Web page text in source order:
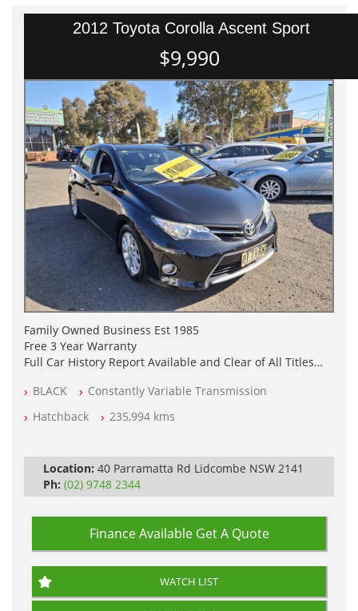
2012 Toyota Corolla Ascent Sport
$9,990
Family Owned Business Est 1985
Free 3 Year Warranty
Full Car History Report Available and Clear of All Titles
All Cars Mechanically Workshop Tested
Automatic
BLACK
Constantly Variable Transmission
Hatchback
235,994 kms
Location: 40 Parramatta Rd Lidcombe NSW 2141
Ph: (02) 9748 2344
Finance Available Get A Quote
WATCH LIST